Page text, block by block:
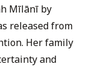
Mīlānī by
released from
Her family
and